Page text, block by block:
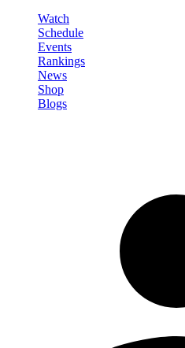
Watch
Schedule
Events
Rankings
News
Shop
Blogs